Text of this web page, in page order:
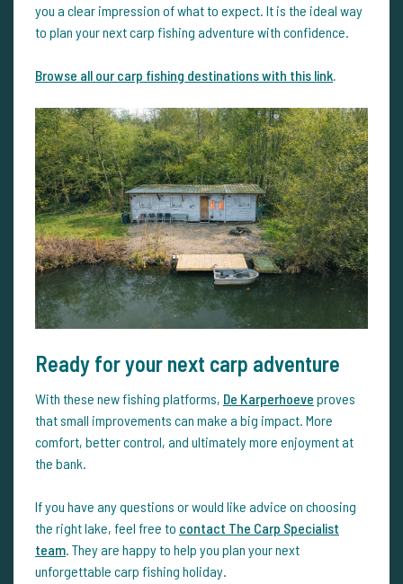
you a clear impression of what to expect. It is the ideal way
to plan your next carp fishing adventure with confidence.
Browse all our carp fishing destinations with this link.
Ready for your next carp adventure
With these new fishing platforms, De Karperhoeve proves
that small improvements can make a big impact. More
comfort, better control, and ultimately more enjoyment at
the bank.
If you have any questions or would like advice on choosing
the right lake, feel free to contact The Carp Specialist
team. They are happy to help you plan your next
unforgettable carp fishing holiday.